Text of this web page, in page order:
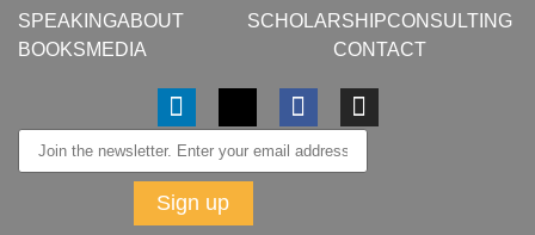
SPEAKINGABOUT
BOOKSMEDIA
SCHOLARSHIPCONSULTING
CONTACT